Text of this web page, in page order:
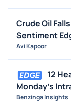
Crude Oil
Sentiment
Avi Kapoor
12
Monday's
Benzinga Insights